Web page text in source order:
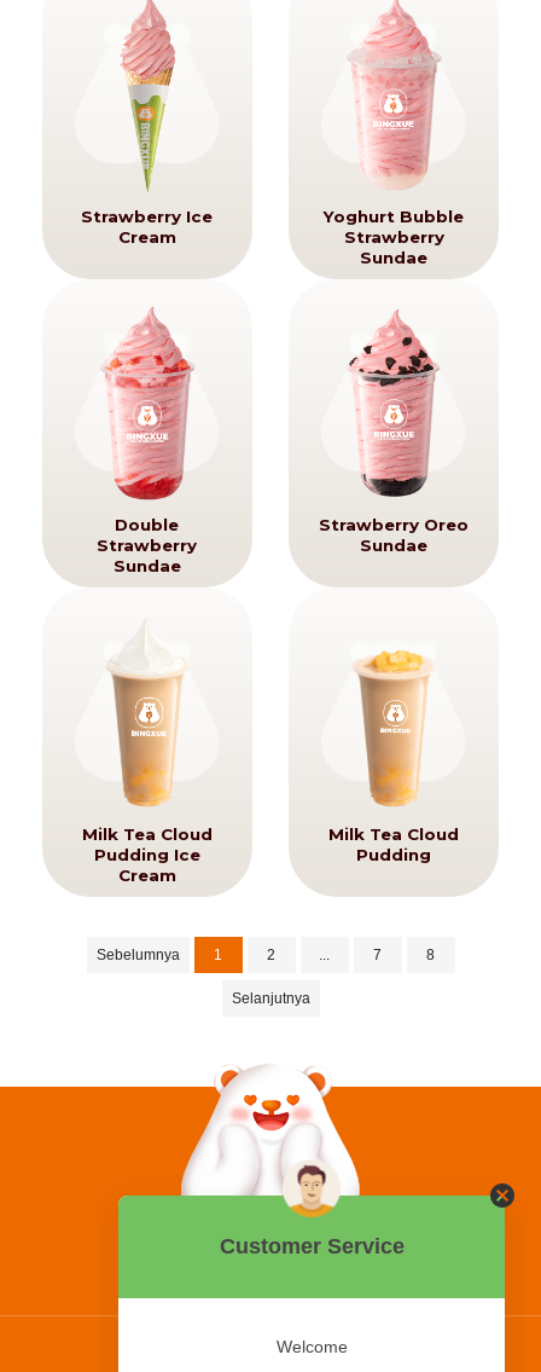
Strawberry Ice
Cream
Yoghurt Bubble
Strawberry
Sundae
Double
Strawberry
Sundae
Strawberry Oreo
Sundae
Milk Tea Cloud
Pudding Ice
Cream
Milk Tea Cloud
Pudding
Sebelumnya 1 2 ... 7 8
Selanjutnya
0858 2015 9999